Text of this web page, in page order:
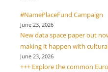
#NamePlaceFund Campaign
June 23, 2026
New data space paper out
making it happen with
June 23, 2026
+++ Explore the common